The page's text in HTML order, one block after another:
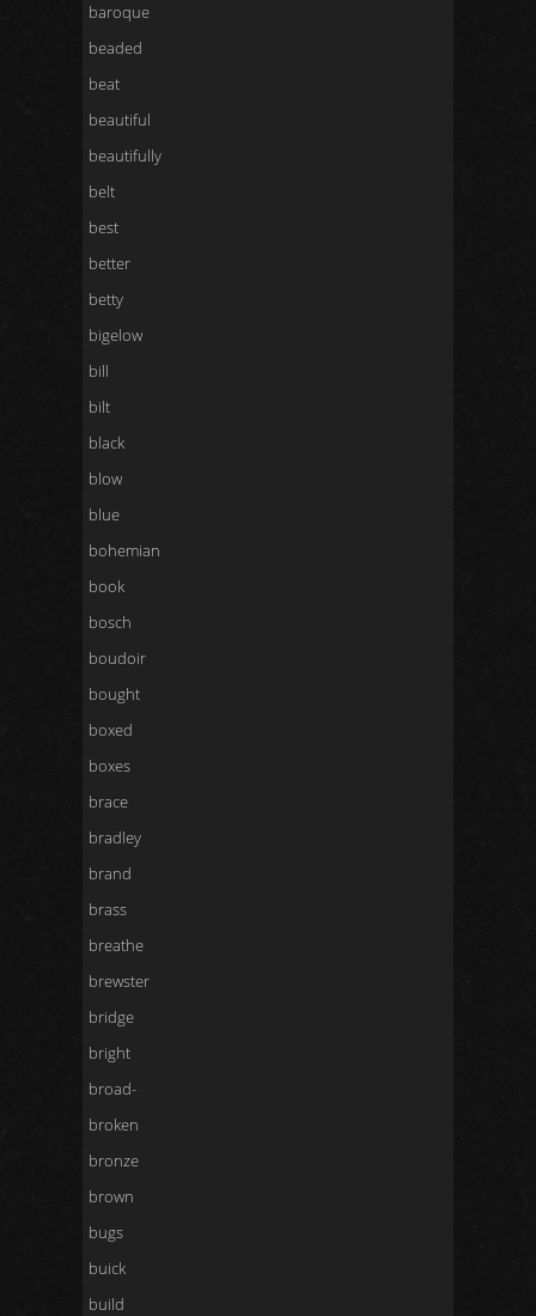
baroque
beaded
beat
beautiful
beautifully
belt
best
better
betty
bigelow
bill
bilt
black
blow
blue
bohemian
book
bosch
boudoir
bought
boxed
boxes
brace
bradley
brand
brass
breathe
brewster
bridge
bright
broad-
broken
bronze
brown
bugs
buick
build